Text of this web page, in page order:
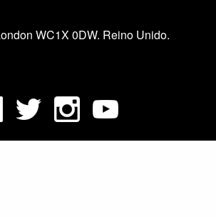
WC1X 0DW. Reino Unido.